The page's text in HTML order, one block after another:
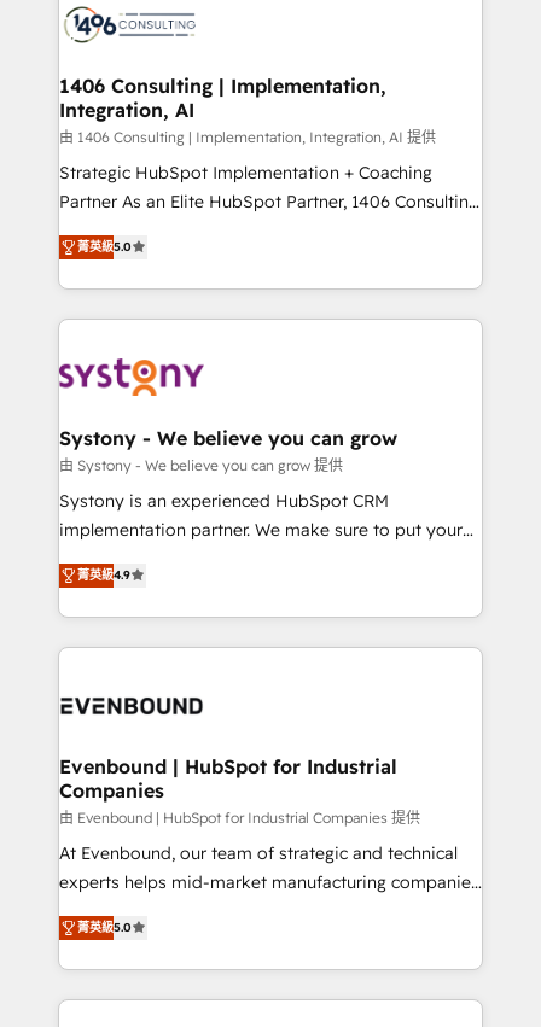
DX × AI推進のPMO伴走支援 複数部門をまたぐDX×AI変
革を、構想から実装・定着までPMOとして主導。「設
の統合・浸透・変革管理を実行します。 ▸ CMS戦略設
計・構築：リード獲得・CVR・SEOを前提にした情報設
提供。 ▸ 既存CRM・MAからの移行支援：Salesforce・
Marketo・Pardot等からの移行、カスタム設計、履歴
データ移行と活用設計まで。 ▸ AEO対応：ChatGPT・
か？ ✓ HubSpot Eliteパートナー認定 ✓ HubSpotアワ
ード受賞・HUGリーダー ✓ ISO27001:2022 /
ISO9001:2015 取得 ✓ 400社以上の導入実績 ✓
状整理の壁打ちなど、構想段階からお気軽にお問い合わ
せください。
marketing automation to online and offline sales
allowing companies to optimize processes and meet
the needs of the customer. We are part of Impresoft
Group, a group of specialized and complementary
companies that divide their offer into 4
Competence Centers: Smart Manufacturing,
The synergies generated by these integrations,
together with the combination of talents, skills,
to accompany companies on their digital
transformation journey.
1406 Consulting | Implementation,
Integration, AI
由 1406 Consulting | Implementation, Integration, AI 提供
Strategic HubSpot Implementation + Coaching
Partner As an Elite HubSpot Partner, 1406 Consulting
helps mid-market revenue teams transform how
they sell, market, and serve. We don't just build your
HubSpot—we teach your team to own it, then stay
to help you keep winning. What We Do ⚙️ CRM
Data & Content 📈 Sales & Marketing Alignment +
Agent Creation 🔄 Custom Integrations & Data
Migration Why 1406 We become part of your team.
Your team learns while we build. We fix what others
broke. Built for mid-market reality—practical
constraints. By the Numbers 🏆 Top 1% of all
HubSpot partners 🔄 Top 5% globally in client
and sales ops at mid-market companies ready to
菁英級5.0
Systony - We believe you can grow
由 Systony - We believe you can grow 提供
Systony is an experienced HubSpot CRM
implementation partner. We make sure to put your
organization's needs and goals first and think along
with your organization. We are only satisfied once
you are too. Why Systony? - 20+ years of
experience with CRM, Marketing, Sales & Service
Own back-end developers - Complex data
View, SuperOffice) - Custom integrations (e.g. MS
Business Central, Navision, AX, SAP, Exact, AFAS) We
focus on growing B2B companies in the SME sector
such as manufacturing, SaaS, business services and
wholesaler companies. As an experienced HubSpot
That's why we have developed a step-by-step
implementation process that focuses on user
菁英級4.9
Evenbound | HubSpot for Industrial
Companies
由 Evenbound | HubSpot for Industrial Companies 提供
At Evenbound, our team of strategic and technical
experts helps mid-market manufacturing companies
achieve real growth. We specialize in delivering
tailored solutions that drive results by leveraging
HubSpot’s platform and data to fuel success.
Technical Solutions: - HubSpot Technical Consulting -
菁英級5.0